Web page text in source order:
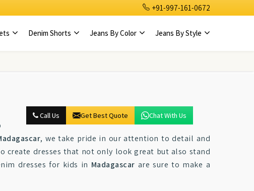
+91-997-161-0672
Denim Shorts Jeans By Color Jeans By Style
Call Us Get Best Quote Chat With Us
, we take pride in our attention to detail and
create dresses that not only look great but also stand
dresses for kids in Madagascar are sure to make a